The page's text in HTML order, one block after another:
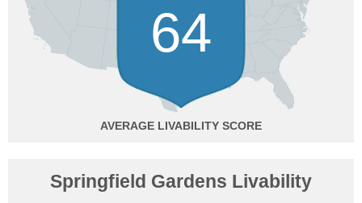
64
AVERAGE
Springfield Gardens Livability